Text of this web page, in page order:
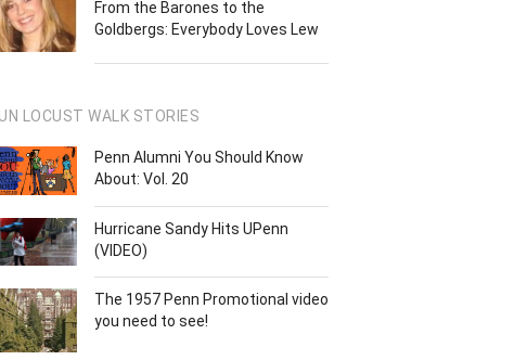
From the Barones to the
Goldbergs: Everybody Loves Lew
LOCUST WALK STORIES
Penn Alumni You Should Know
About: Vol. 20
Hurricane Sandy Hits UPenn
(VIDEO)
The 1957 Penn Promotional video
you need to see!